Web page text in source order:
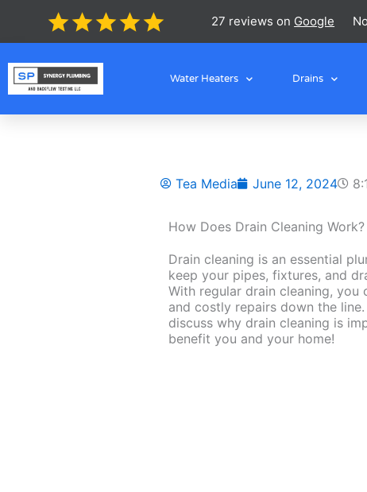
27 reviews on Google
Water Heaters Drains
Tea Media June 12, 2024
How Does Drain Cleaning Work?
Drain cleaning is an essential
keep your pipes, fixtures, and
With regular drain cleaning, you
and costly repairs down the
discuss why drain cleaning is
benefit you and your home!